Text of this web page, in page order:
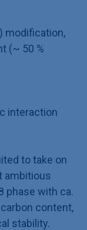
modification,
(~ 50 %
interaction
to take on
ambitious
phase with ca.
content,
stability.